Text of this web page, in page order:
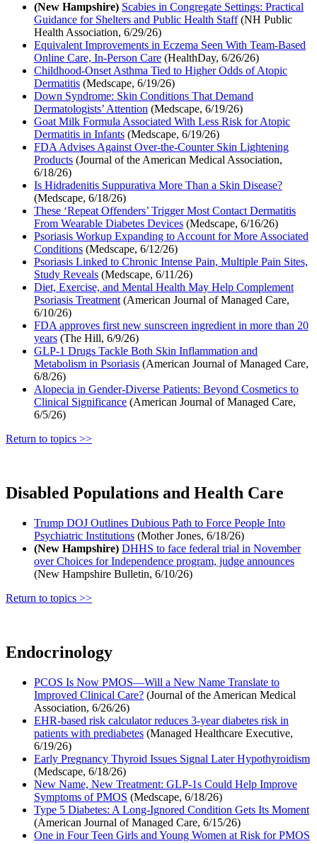
(New Hampshire) Scabies in Congregate Settings: Practical
Guidance for Shelters and Public Health Staff(NH Public
Health Association, 6/29/26)
Equivalent Improvements in Eczema Seen With Team-Based
Online Care, In-Person Care (HealthDay, 6/26/26)
Childhood-Onset Asthma Tied to Higher Odds of Atopic
Dermatitis (Medscape, 6/19/26)
Down Syndrome: Skin Conditions That Demand
Dermatologists’ Attention (Medscape, 6/19/26)
Goat Milk Formula Associated With Less Risk for Atopic
Dermatitis in Infants (Medscape, 6/19/26)
FDA Advises Against Over-the-Counter Skin Lightening
Products (Journal of the American Medical Association,
6/18/26)
Is Hidradenitis Suppurativa More Than a Skin Disease?
(Medscape, 6/18/26)
These ‘Repeat Offenders’ Trigger Most Contact Dermatitis
From Wearable Diabetes Devices (Medscape, 6/16/26)
Psoriasis Workup Expanding to Account for More Associated
Conditions (Medscape, 6/12/26)
Psoriasis Linked to Chronic Intense Pain, Multiple Pain Sites,
Study Reveals (Medscape, 6/11/26)
Diet, Exercise, and Mental Health May Help Complement
Psoriasis Treatment (American Journal of Managed Care,
6/10/26)
FDA approves first new sunscreen ingredient in more than 20
years (The Hill, 6/9/26)
GLP-1 Drugs Tackle Both Skin Inflammation and
Metabolism in Psoriasis (American Journal of Managed Care,
6/8/26)
Alopecia in Gender-Diverse Patients: Beyond Cosmetics to
Clinical Significance (American Journal of Managed Care,
6/5/26)
Return to topics >>
Disabled Populations and Health Care
Trump DOJ Outlines Dubious Path to Force People Into
Psychiatric Institutions (Mother Jones, 6/18/26)
(New Hampshire) DHHS to face federal trial in November
over Choices for Independence program, judge announces
(New Hampshire Bulletin, 6/10/26)
Return to topics >>
Endocrinology
PCOS Is Now PMOS—Will a New Name Translate to
Improved Clinical Care? (Journal of the American Medical
Association, 6/26/26)
EHR-based risk calculator reduces 3-year diabetes risk in
patients with prediabetes (Managed Healthcare Executive,
6/19/26)
Early Pregnancy Thyroid Issues Signal Later Hypothyroidism
(Medscape, 6/18/26)
New Name, New Treatment: GLP-1s Could Help Improve
Symptoms of PMOS (Medscape, 6/18/26)
Type 5 Diabetes: A Long-Ignored Condition Gets Its Moment
(American Journal of Managed Care, 6/15/26)
One in Four Teen Girls and Young Women at Risk for PMOS